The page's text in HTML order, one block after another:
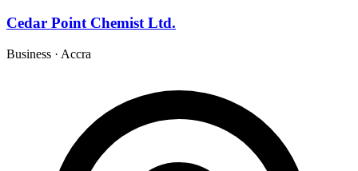
Cedar Point Chemist Ltd.
Business · Accra